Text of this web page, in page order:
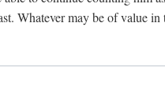
Whatever may be of value